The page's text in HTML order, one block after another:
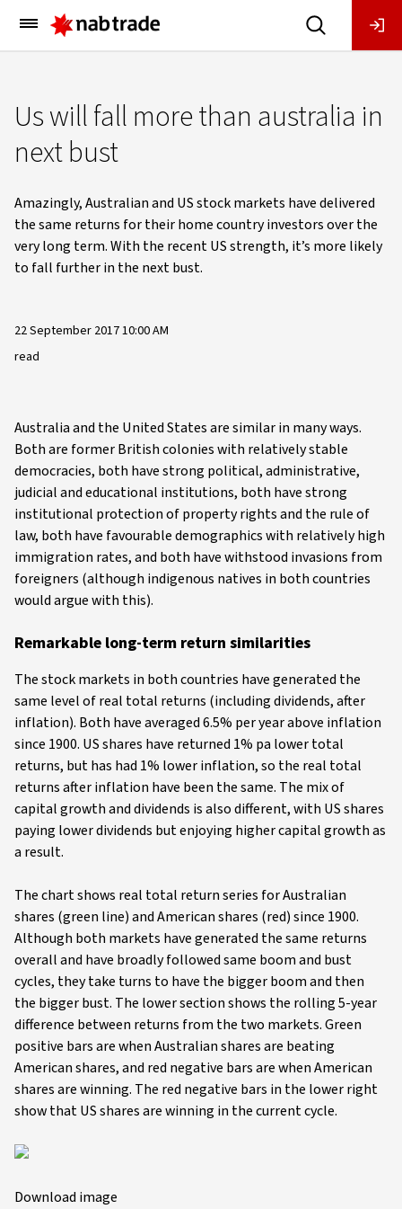
Main
Menu
Us will fall more than australia in
next bust
Amazingly, Australian and US stock markets have delivered
the same returns for their home country investors over the
very long term. With the recent US strength, it’s more likely
to fall further in the next bust.
22 September 2017 10:00 AM
read
Australia and the United States are similar in many ways.
Both are former British colonies with relatively stable
democracies, both have strong political, administrative,
judicial and educational institutions, both have strong
institutional protection of property rights and the rule of
law, both have favourable demographics with relatively high
immigration rates, and both have withstood invasions from
foreigners (although indigenous natives in both countries
would argue with this).
Remarkable long-term return similarities
The stock markets in both countries have generated the
same level of real total returns (including dividends, after
inflation). Both have averaged 6.5% per year above inflation
since 1900. US shares have returned 1% pa lower total
returns, but has had 1% lower inflation, so the real total
returns after inflation have been the same. The mix of
capital growth and dividends is also different, with US shares
paying lower dividends but enjoying higher capital growth as
a result.
The chart shows real total return series for Australian
shares (green line) and American shares (red) since 1900.
Although both markets have generated the same returns
overall and have broadly followed same boom and bust
cycles, they take turns to have the bigger boom and then
the bigger bust. The lower section shows the rolling 5-year
difference between returns from the two markets. Green
positive bars are when Australian shares are beating
American shares, and red negative bars are when American
shares are winning. The red negative bars in the lower right
show that US shares are winning in the current cycle.
Download image